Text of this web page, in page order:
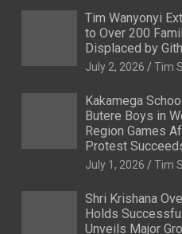
Tim Wanyonyi
to Over 200
Displaced by
July 2, 2026 Tim
Kakamega
Butere Boys in
Region Games
Protest
July 1, 2026 Tim
Shri Krishana
Holds
Unveils Major